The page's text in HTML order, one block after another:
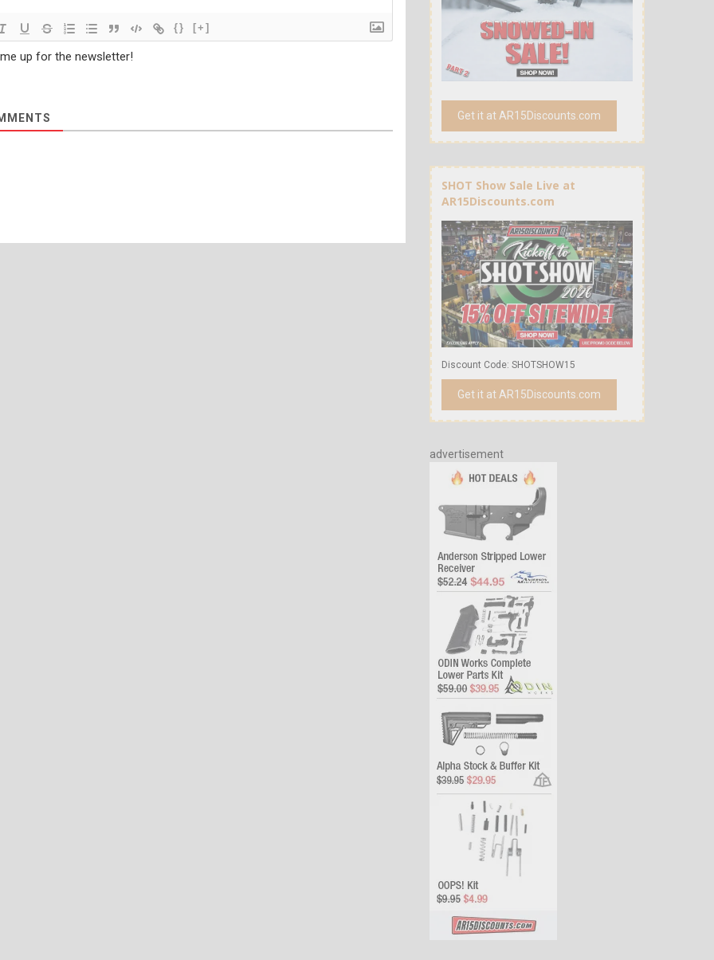
{} [+]
up for the newsletter!
Get it at AR15Discounts.com
SHOT Show Sale Live at
AR15Discounts.com
Discount Code: SHOTSHOW15
Get it at AR15Discounts.com
advertisement